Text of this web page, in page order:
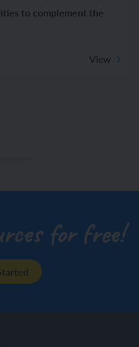
to complement the
View
for free!